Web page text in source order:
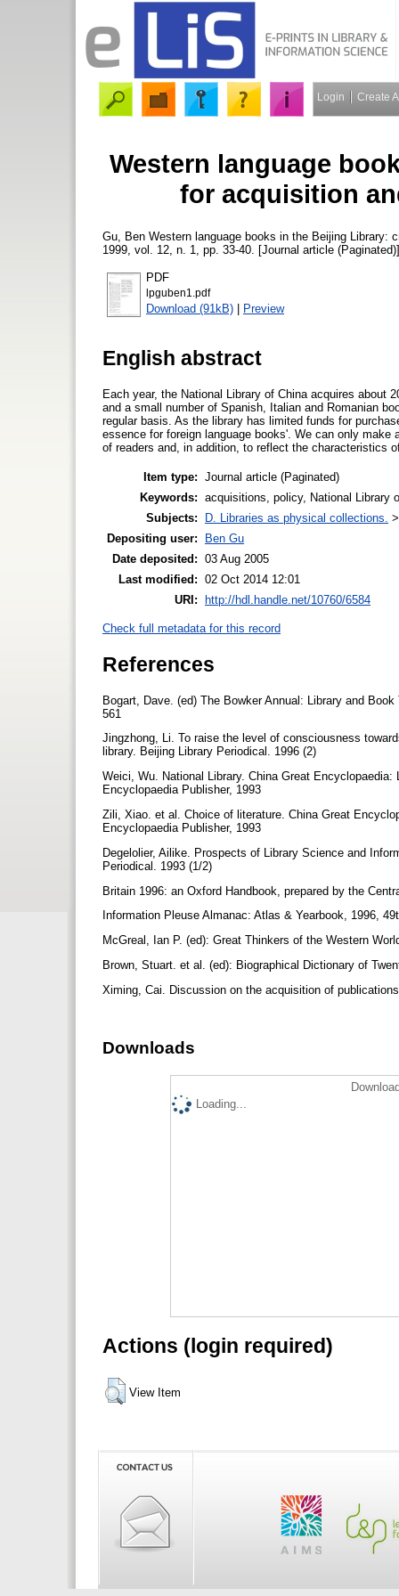
Login Create
Western language
for acquisition
Gu, Ben Western language books in the Beijing
1999, vol. 12, n. 1, pp. 33-40. [Journal article (Paginated)]
PDF
lpguben1.pdf
Download (91kB) | Preview
English abstract
Each year, the National Library of China acquires about
and a small number of Spanish, Italian and Romanian
regular basis. As the library has limited funds for
essence for foreign language books'. We can only
of readers and, in addition, to reflect the characteristics
Item type: Journal article (Paginated)
Keywords: acquisitions, policy, National Library
Subjects:
D. Libraries as physical collections.
Depositing user:
Ben Gu
Date deposited: 03 Aug 2005
Last modified: 02 Oct 2014 12:01
URI: http://hdl.handle.net/10760/6584
Check full metadata for this record
References
Bogart, Dave. (ed) The Bowker Annual: Library and
561
Jingzhong, Li. To raise the level of consciousness
library. Beijing Library Periodical. 1996 (2)
Weici, Wu. National Library. China Great
Encyclopaedia Publisher, 1993
Zili, Xiao. et al. Choice of literature. China Great
Encyclopaedia Publisher, 1993
Degelolier, Ailike. Prospects of Library Science and
Periodical. 1993 (1/2)
Britain 1996: an Oxford Handbook, prepared by the
Information Pleuse Almanac: Atlas & Yearbook, 1996,
McGreal, Ian P. (ed): Great Thinkers of the Western
Brown, Stuart. et al. (ed): Biographical Dictionary of
Ximing, Cai. Discussion on the acquisition of
Downloads
Loading...
Actions (login required)
View Item